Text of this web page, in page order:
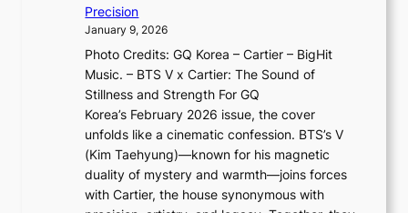
f
a
N
e
w
E
r
a
i
n
t
s
e
w
e
e
u
l
B
l
o
o
m
Precision
January 9, 2026
Photo Credits: GQ Korea – Cartier – BigHit
Music. – BTS V x Cartier: The Sound of
Stillness and Strength For GQ
Korea’s February 2026 issue, the cover
unfolds like a cinematic confession. BTS’s V
(Kim Taehyung)—known for his magnetic
duality of mystery and warmth—joins forces
with Cartier, the house synonymous with